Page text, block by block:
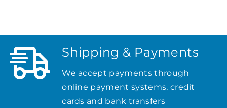
Shipping & Payments
We accept payments through
online payment systems, credit
cards and bank transfers